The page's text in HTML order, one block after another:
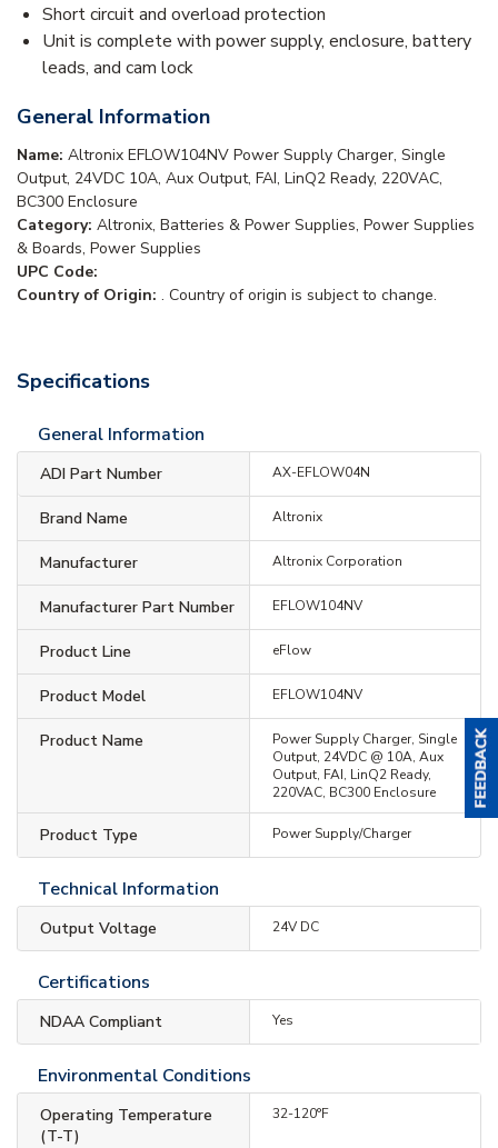
Short circuit and overload protection
Unit is complete with power supply, enclosure, battery
leads, and cam lock
General Information
Name: Altronix EFLOW104NV Power Supply Charger, Single
Output, 24VDC 10A, Aux Output, FAI, LinQ2 Ready, 220VAC,
BC300 Enclosure
Category: Altronix, Batteries & Power Supplies, Power Supplies
& Boards, Power Supplies
UPC Code:
Country of Origin: . Country of origin is subject to change.
Specifications
General Information
ADI Part Number AX-EFLOW04N
Brand Name Altronix
Manufacturer Altronix Corporation
Manufacturer Part Number EFLOW104NV
Product Line eFlow
Product Model EFLOW104NV
Product Name
Power Supply Charger, Single
Output, 24VDC @ 10A, Aux
Output, FAI, LinQ2 Ready,
220VAC, BC300 Enclosure
Product Type Power Supply/Charger
Technical Information
Output Voltage 24V DC
Certifications
NDAA Compliant Yes
Environmental Conditions
Operating Temperature
(T-T)
32-120°F